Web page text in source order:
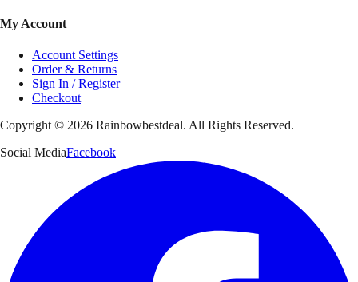
My Account
Account Settings
Order & Returns
Sign In / Register
Checkout
Copyright © 2026 Rainbowbestdeal. All Rights Reserved.
Social MediaFacebook